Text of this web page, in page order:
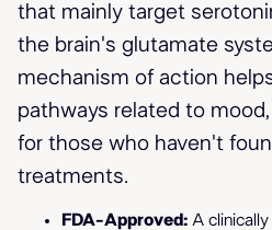
that mainly target
the brain's glutamate
mechanism of action
pathways related to
for those who haven't
treatments.
FDA-Approved: A